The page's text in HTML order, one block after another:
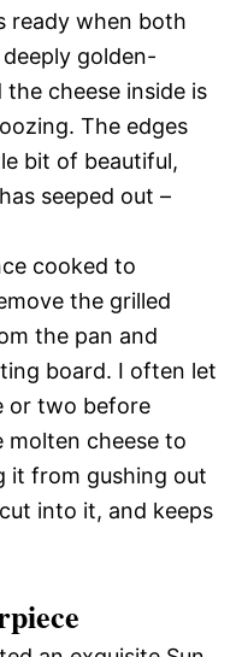
ready when both
golden-
cheese inside is
The edges
bit of beautiful,
seeped out –
cooked to
the grilled
the pan and
board. I often let
or two before
molten cheese to
it from gushing out
into it, and keeps